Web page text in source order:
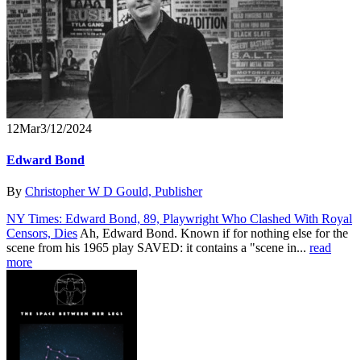
12Mar3/12/2024
Edward Bond
By Christopher W D Gould, Publisher
NY Times: Edward Bond, 89, Playwright Who Clashed With Royal
Censors, Dies Ah, Edward Bond. Known if for nothing else for the
scene from his 1965 play SAVED: it contains a "scene in... read
more